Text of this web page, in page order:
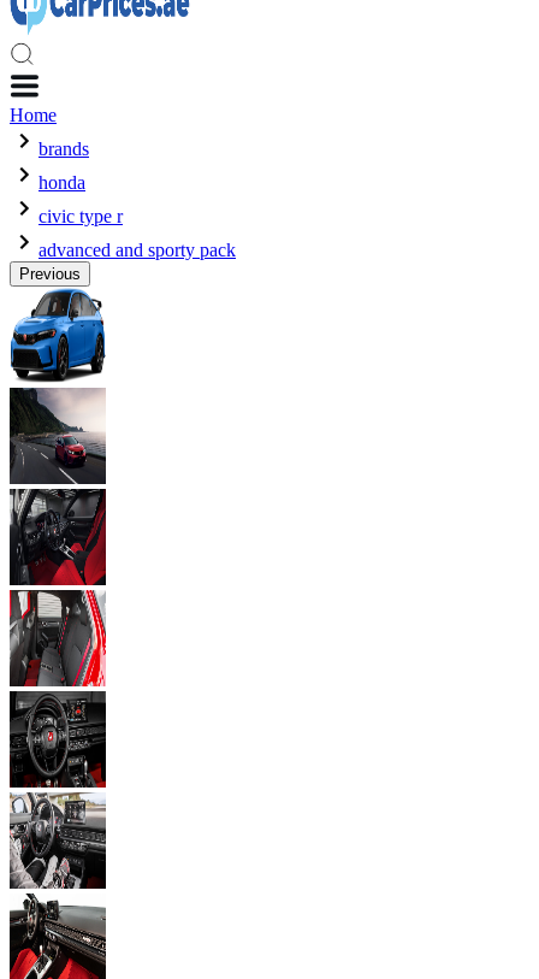
Home
brands
honda
civic type r
advanced and sporty pack
Previous